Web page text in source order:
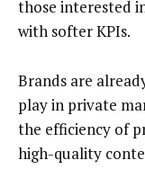
those interested
with softer KPIs.
Brands are
play in private
the efficiency of
high-quality